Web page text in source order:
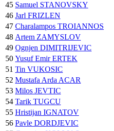
45 Samuel STANOVSKY
46 Jarl FRIZLEN
47 Charalampos TROIANNOS
48 Artem ZAMYSLOV
49 Ognjen DIMITRIJEVIC
50 Yusuf Emir ERTEK
51 Tin VUKOSIC
52 Mustafa Arda ACAR
53 Milos JEVTIC
54 Tarik TUGCU
55 Hristijan IGNATOV
56 Pavle DORDJEVIC